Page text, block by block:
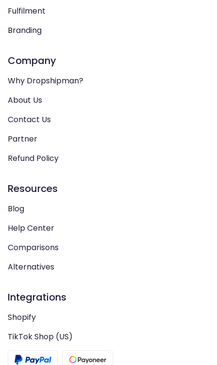
Fulfilment
Branding
Company
Why Dropshipman?
About Us
Contact Us
Partner
Refund Policy
Resources
Blog
Help Center
Comparisons
Alternatives
Integrations
Shopify
TikTok Shop (US)